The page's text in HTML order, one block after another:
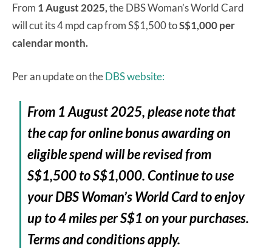
From 1 August 2025,the DBS Woman’s World Card
will cut its 4 mpd cap from S$1,500 toS$1,000 per
calendar month.
Per an update on theDBS website:
From 1 August 2025, please note that
the cap for online bonus awarding on
eligible spend will be revised from
S$1,500 to S$1,000. Continue to use
your DBS Woman’s World Card to enjoy
up to 4 miles per S$1 on your purchases.
Terms and conditions apply.